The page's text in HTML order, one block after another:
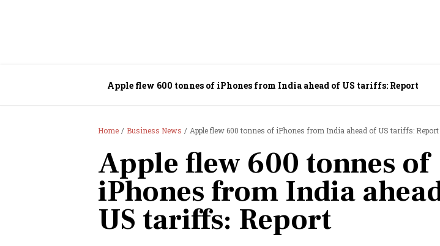
Apple flew 600 tonnes of iPhones from India ahead of US tariffs: Report
Home Business News Apple flew 600 tonnes of iPhones from India ahead of US tariffs: Report
Apple flew 600 tonnes of
iPhones from India
US tariffs: Report